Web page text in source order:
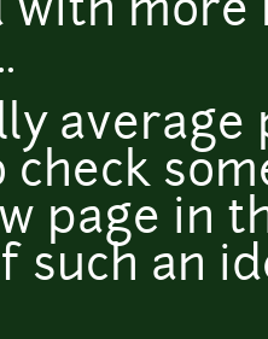
with more
check
page in
such an